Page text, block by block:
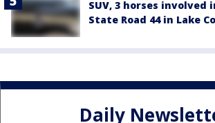
SUV, 3 horses involved
State Road 44 in Lake
Daily